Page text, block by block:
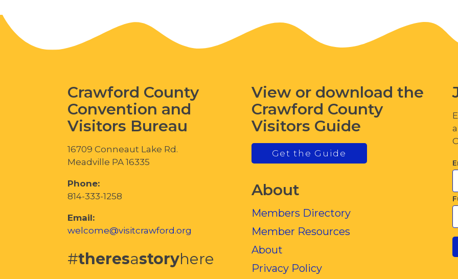
Crawford County
Convention and
Visitors Bureau
16709 Conneaut Lake Rd.
Meadville PA 16335
Phone:
814-333-1258
Email:
welcome@visitcrawford.org
#theresastoryhere
View or download the
Crawford County
Visitors Guide
Get the Guide
About
Members Directory
Member Resources
About
Privacy Policy